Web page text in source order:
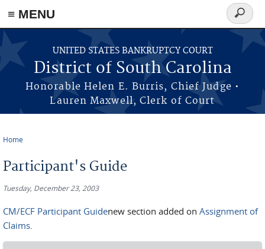
≡ MENU
Skip to main content
UNITED STATES BANKRUPTCY COURT
District of South Carolina
Honorable Helen E. Burris, Chief Judge •
Lauren Maxwell, Clerk of Court
Search
form
Home
Participant's Guide
Tuesday, December 23, 2003
CM/ECF Participant Guidenew section added on Assignment of
Claims.